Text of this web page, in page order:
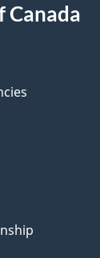
Canada